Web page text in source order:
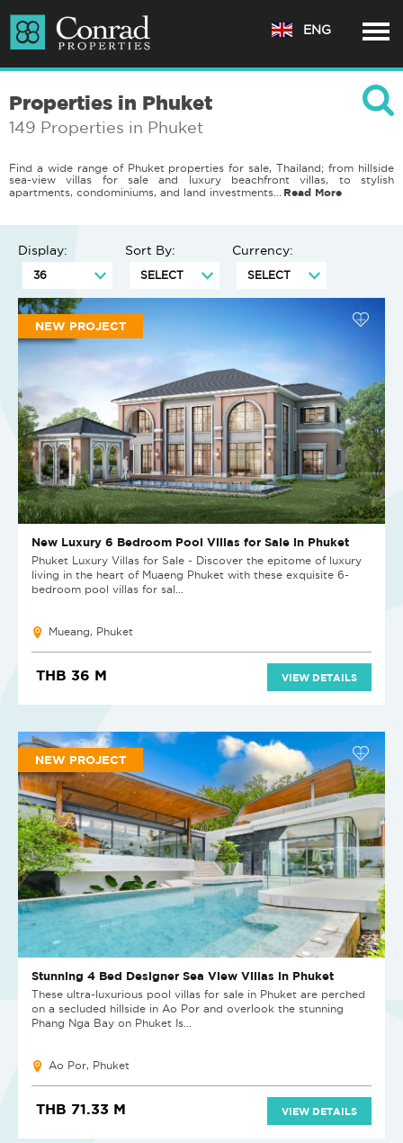
ENG
Properties in Phuket
149 Properties in Phuket
Find a wide range of Phuket properties for sale, Thailand; from hillside
sea-view villas for sale and luxury beachfront villas, to stylish
apartments, condominiums, and land investments.
Read More
Display: Sort By: Currency:
NEW PROJECT
New Luxury 6 Bedroom Pool Villas for Sale in Phuket
Phuket Luxury Villas for Sale - Discover the epitome of luxury
living in the heart of Muaeng Phuket with these exquisite 6-
bedroom pool villas for sal...
Mueang, Phuket
THB 36 M VIEW DETAILS
NEW PROJECT
Stunning 4 Bed Designer Sea View Villas in Phuket
These ultra-luxurious pool villas for sale in Phuket are perched
on a secluded hillside in Ao Por and overlook the stunning
Phang Nga Bay on Phuket Is...
Ao Por, Phuket
THB 71.33 M VIEW DETAILS